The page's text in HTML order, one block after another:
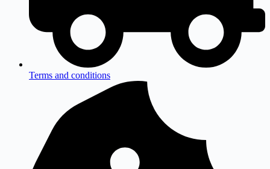
Terms and conditions